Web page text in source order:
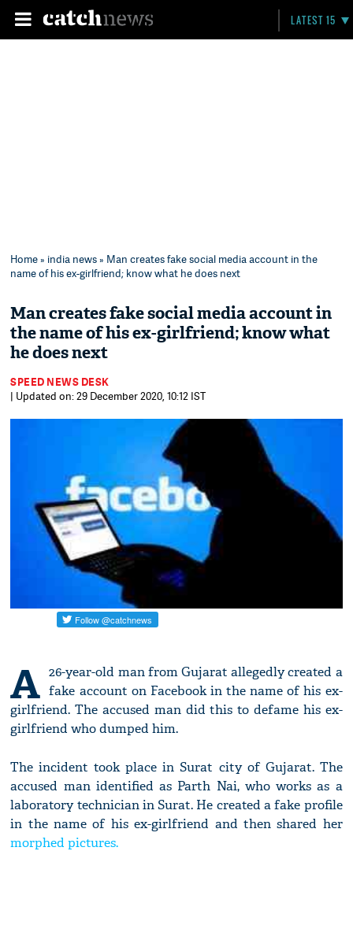
LATEST 15
Home» india news» Man creates fake social media account in the
name of his ex-girlfriend; know what he does next
Man creates fake social media account in
the name of his ex-girlfriend; know what
he does next
SPEED NEWS DESK
| Updated on: 29 December 2020, 10:12 IST
A 26-year-old man from Gujarat allegedly created a
fake account on Facebook in the name of his ex-
girlfriend. The accused man did this to defame his ex-
girlfriend who dumped him.
The incident took place in Surat city of Gujarat. The
accused man identified as Parth Nai, who works as a
laboratory technician in Surat. He created a fake profile
in the name of his ex-girlfriend and then shared her
morphed pictures.